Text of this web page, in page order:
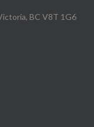
BC V8T 1G6